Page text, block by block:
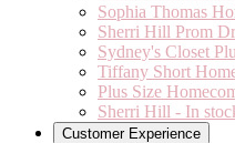
Sophia Thomas
Sherri Hill Prom
Sydney's Closet
Tiffany Short
Plus Size
Sherri Hill - In
Customer Experience